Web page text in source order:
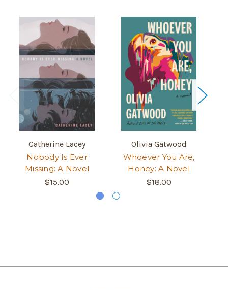
Catherine Lacey
Nobody Is Ever
Missing: A Novel
$15.00
Olivia Gatwood
Whoever You Are,
Honey: A Novel
$18.00